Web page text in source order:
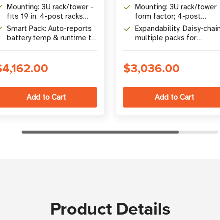
SmartOnline Unity PF UPS
systems
Mounting: 3U rack/tower -
fits 19 in. 4-post racks
with included hardware
Smart Pack: Auto-reports
battery temp & runtime to
compatible Eaton Tripp
Lite UPS systems
Mounting: 3U rack/tower
form factor; 4-post
rackmount accessories
included
Expandability: Daisy-chain
multiple packs for
$3,036.00
Product Details